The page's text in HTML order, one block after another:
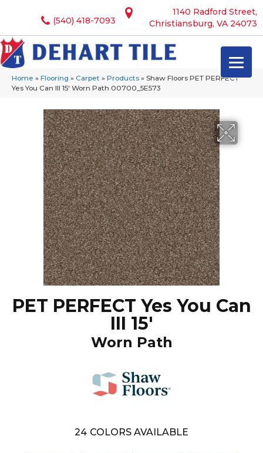
1140 Radford Street,
Christiansburg, VA 24073
(540) 418-7093
Home » Flooring » Carpet » Products » Shaw Floors PET PERFECT
Yes You Can III 15′ Worn Path 00700_5E573
PET PERFECT Yes You Can
III 15'
Worn Path
24 COLORS AVAILABLE